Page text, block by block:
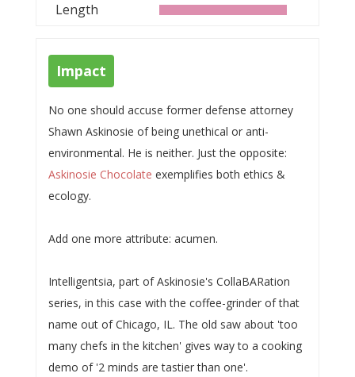
Length
Impact
No one should accuse former defense attorney
Shawn Askinosie of being unethical or anti-
environmental. He is neither. Just the opposite:
Askinosie Chocolate exemplifies both ethics &
ecology.
Add one more attribute: acumen.
Intelligentsia, part of Askinosie's CollaBARation
series, in this case with the coffee-grinder of that
name out of Chicago, IL. The old saw about 'too
many chefs in the kitchen' gives way to a cooking
demo of '2 minds are tastier than one'.